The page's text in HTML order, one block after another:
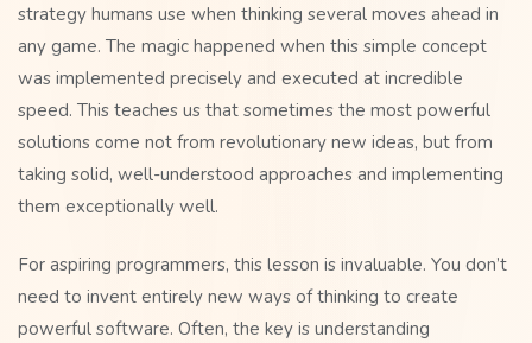
strategy humans use when thinking several moves ahead in
any game. The magic happened when this simple concept
was implemented precisely and executed at incredible
speed. This teaches us that sometimes the most powerful
solutions come not from revolutionary new ideas, but from
taking solid, well-understood approaches and implementing
them exceptionally well.
For aspiring programmers, this lesson is invaluable. You don’t
need to invent entirely new ways of thinking to create
powerful software. Often, the key is understanding